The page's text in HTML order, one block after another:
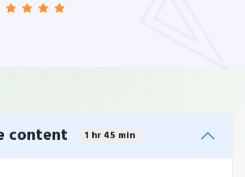
content 1 hr 45 min